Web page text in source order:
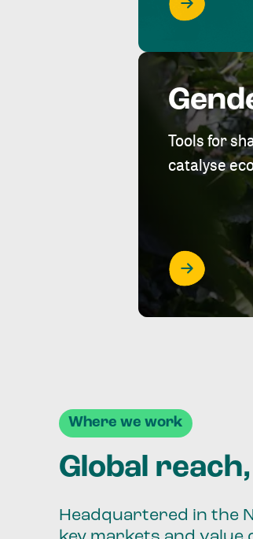
Tools for
catalyse
Where we work
Global
Headquartered in the